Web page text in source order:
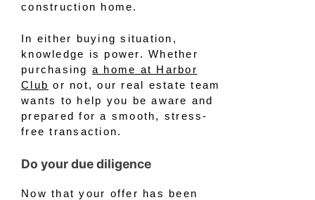
construction home.
In either buying situation,
knowledge is power. Whether
purchasing a home at Harbor
Club or not, our real estate team
wants to help you be aware and
prepared for a smooth, stress-
free transaction.
Do your due diligence
Now that your offer has been